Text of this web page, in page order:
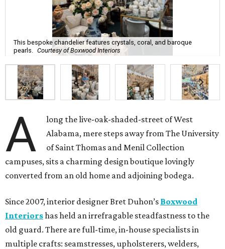
This bespoke chandelier features crystals, coral, and baroque
pearls. Courtesy of Boxwood Interiors
A
long the live-oak-shaded-street of West
Alabama, mere steps away from The University
of Saint Thomas and Menil Collection
campuses, sits a charming design boutique lovingly
converted from an old home and adjoining bodega.
Since 2007, interior designer Bret Duhon’s Boxwood
Interiorshas held an irrefragable steadfastness to the
old guard. There are full-time, in-house specialists in
multiple crafts: seamstresses, upholsterers, welders,